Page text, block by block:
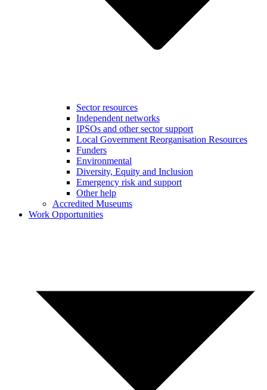
Sector resources
Independent networks
IPSOs and other sector support
Local Government Reorganisation Resources
Funders
Environmental
Diversity, Equity and Inclusion
Emergency risk and support
Other help
Accredited Museums
Work Opportunities